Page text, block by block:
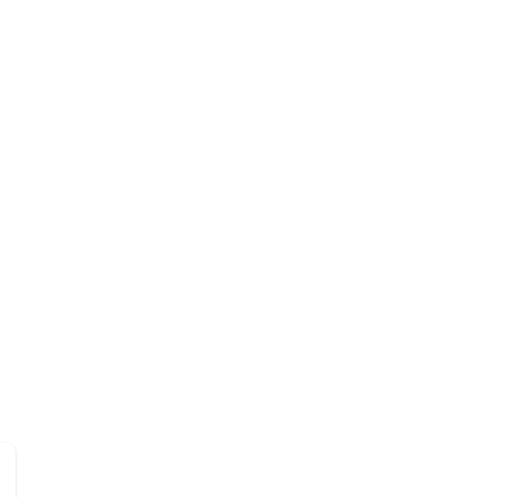
real change of pace, chose to go to college in
REAL ESTATE all have one thing in common--
the public relations department, continued on to
I decided to turn my passion for real estate
and I can do the same for you.
an area, I will always refer you to a capable
exceptional performance in my real estate
relations. Education Certification Certified
(ASP)--understanding what
photographer ensures that the home